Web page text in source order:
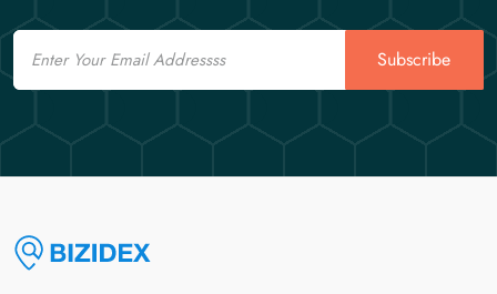
Email
Subscribe